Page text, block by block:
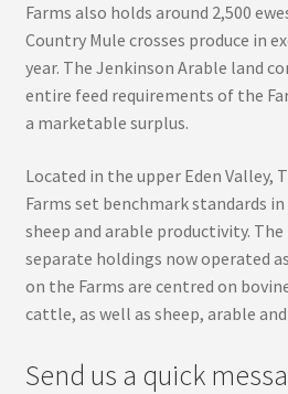
My account
Farms also holds around 2,500
Country Mule crosses produce in
year. The Jenkinson Arable land
entire feed requirements of the
a marketable surplus.
Located in the upper Eden Valley,
Farms set benchmark standards
sheep and arable productivity. The
separate holdings now operated
on the Farms are centred on
cattle, as well as sheep, arable
Send us a quick